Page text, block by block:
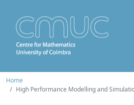
Home
High Performance Modelling and